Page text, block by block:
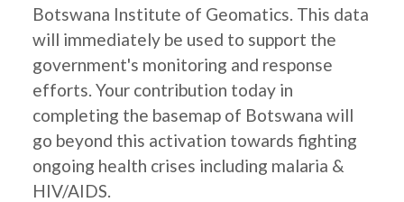
Botswana Institute of Geomatics. This data
will immediately be used to support the
government's monitoring and response
efforts. Your contribution today in
completing the basemap of Botswana will
go beyond this activation towards fighting
ongoing health crises including malaria &
HIV/AIDS.